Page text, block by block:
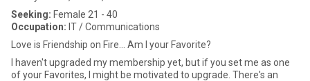
Seeking: Female 21 - 40
Occupation: IT / Communications
Love is Friendship on Fire... Am I your Favorite?
I haven't upgraded my membership yet, but if you set me as one
of your Favorites, I might be motivated to upgrade. There's an